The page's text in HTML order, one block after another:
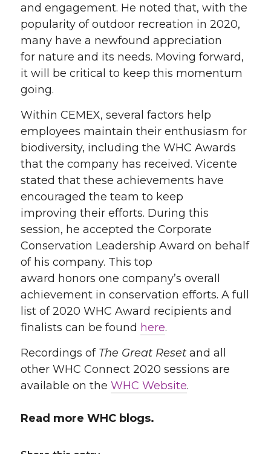
and engagement. He noted that, with the
popularity of outdoor recreation in 2020,
many have a newfound appreciation
fornature and its needs. Moving forward,
it will be critical to keep this momentum
going.
Within CEMEX, several factors help
employees maintain their enthusiasm for
biodiversity, including the WHC Awards
that the company has received. Vicente
stated that these achievements have
encouraged the team to keep
improving their efforts. During this
session, he accepted the Corporate
Conservation Leadership Award on behalf
of his company. This top
award honors one company’s overall
achievement in conservation efforts. A full
list of 2020 WHC Award recipients and
finalists can be found here.
Recordings of The Great Resetand all
other WHC Connect 2020 sessions are
available on the WHC Website.
Read more WHC blogs.